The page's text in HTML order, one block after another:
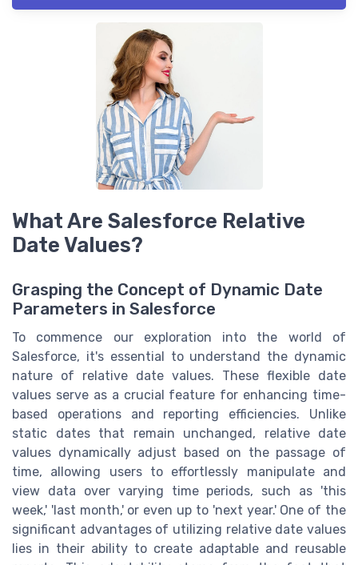
What Are Salesforce Relative
Date Values?
Grasping the Concept of Dynamic Date
Parameters in Salesforce
To commence our exploration into the world of
Salesforce, it's essential to understand the dynamic
nature of relative date values. These flexible date
values serve as a crucial feature for enhancing time-
based operations and reporting efficiencies. Unlike
static dates that remain unchanged, relative date
values dynamically adjust based on the passage of
time, allowing users to effortlessly manipulate and
view data over varying time periods, such as 'this
week,' 'last month,' or even up to 'next year.' One of the
significant advantages of utilizing relative date values
lies in their ability to create adaptable and reusable